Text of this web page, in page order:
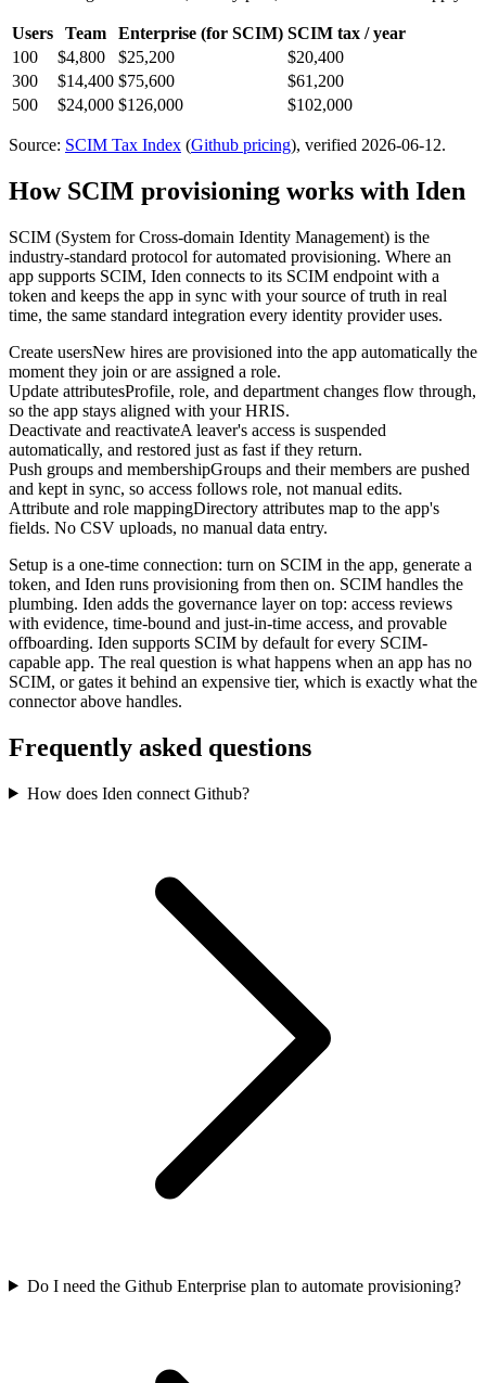
Users Team Enterprise (for SCIM) SCIM tax / year
100
$4,800 $25,200
$20,400
300
$14,400 $75,600
$61,200
500
$24,000 $126,000 $102,000
Source: SCIM Tax Index (Github pricing), verified 2026-06-12.
How SCIM provisioning works with Iden
SCIM (System for Cross-domain Identity Management) is the
industry-standard protocol for automated provisioning. Where an
app supports SCIM, Iden connects to its SCIM endpoint with a
token and keeps the app in sync with your source of truth in real
time, the same standard integration every identity provider uses.
Create usersNew hires are provisioned into the app automatically the
moment they join or are assigned a role.
Update attributesProfile, role, and department changes flow through,
so the app stays aligned with your HRIS.
Deactivate and reactivateA leaver's access is suspended
automatically, and restored just as fast if they return.
Push groups and membershipGroups and their members are pushed
and kept in sync, so access follows role, not manual edits.
Attribute and role mappingDirectory attributes map to the app's
fields. No CSV uploads, no manual data entry.
Setup is a one-time connection: turn on SCIM in the app, generate a
token, and Iden runs provisioning from then on. SCIM handles the
plumbing. Iden adds the governance layer on top: access reviews
with evidence, time-bound and just-in-time access, and provable
offboarding. Iden supports SCIM by default for every SCIM-
capable app. The real question is what happens when an app has no
SCIM, or gates it behind an expensive tier, which is exactly what the
connector above handles.
Frequently asked questions
How does Iden connect Github?
Do I need the Github Enterprise plan to automate provisioning?